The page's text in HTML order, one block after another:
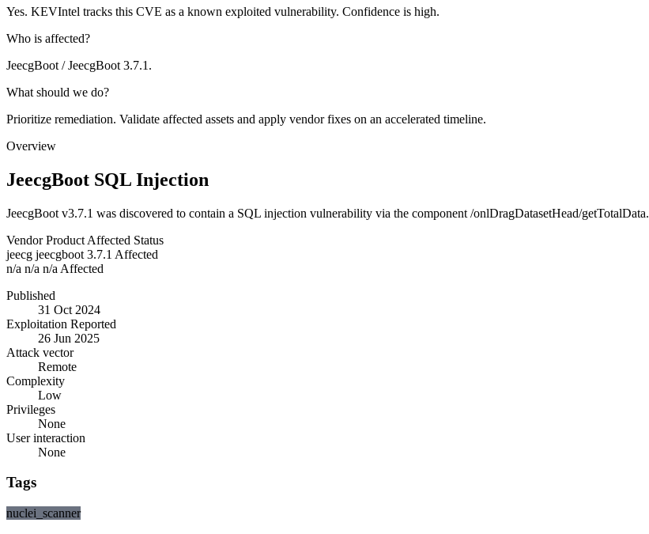
Yes. KEVIntel tracks this CVE as a known exploited vulnerability. Confidence is high.
Who is affected?
JeecgBoot / JeecgBoot 3.7.1.
What should we do?
Prioritize remediation. Validate affected assets and apply vendor fixes on an accelerated timeline.
Overview
JeecgBoot SQL Injection
JeecgBoot v3.7.1 was discovered to contain a SQL injection vulnerability via the component /onlDragDatasetHead/getTotalData.
Vendor Product Affected Status
jeecg jeecgboot 3.7.1 Affected
n/a n/a n/a Affected
Published
31 Oct 2024
Exploitation Reported
26 Jun 2025
Attack vector
Remote
Complexity
Low
Privileges
None
User interaction
None
Tags
nuclei_scanner